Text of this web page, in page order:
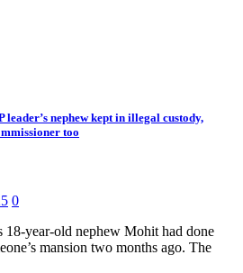
nephew kept in illegal custody,
too
0
18-year-old nephew Mohit had done
mansion two months ago. The